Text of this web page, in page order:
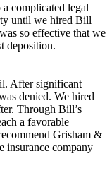
complicated legal
until we hired Bill
so effective that we
deposition.
After significant
denied. We hired
Through Bill’s
a favorable
Grisham &
insurance company